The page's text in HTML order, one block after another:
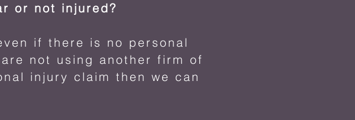
or not injured?
if there is no personal
not using another firm of
injury claim then we can